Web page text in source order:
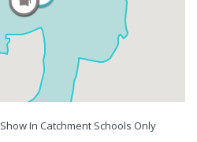
Show In Catchment Schools Only